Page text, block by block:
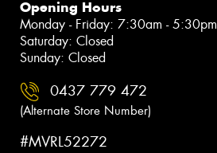
Opening Hours
Monday - Friday: 7:30am - 5:30pm
Saturday: Closed
Sunday: Closed
0437 779 472
(Alternate Store Number)
#MVRL52272